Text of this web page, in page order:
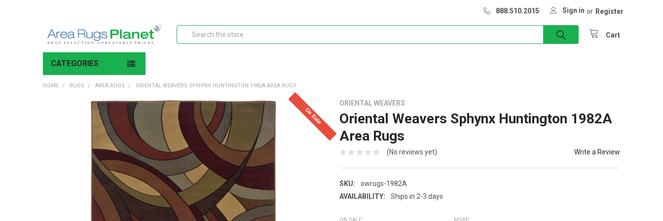
888.510.2015 Sign in or Register
Cart
Search
CATEGORIES
HOME RUGS AREA RUGS ORIENTAL WEAVERS SPHYNX HUNTINGTON 1982A AREA RUGS
ORIENTAL WEAVERS
Oriental Weavers Sphynx Huntington 1982A
Area Rugs
(No reviews yet) Write a Review
SKU:
owrugs-1982A
AVAILABILITY:
Ships in 2-3 days
On Sale